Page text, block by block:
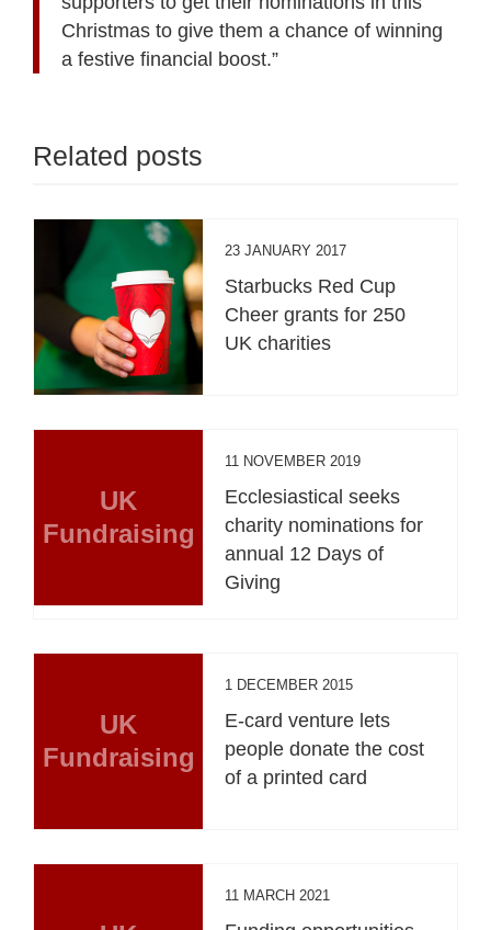
Christmas to give them a chance of winning
a festive financial boost.”
Related posts
23 JANUARY 2017
Starbucks Red Cup
Cheer grants for 250
UK charities
UK
Fundraising
11 NOVEMBER 2019
Ecclesiastical seeks
charity nominations for
annual 12 Days of
Giving
UK
Fundraising
1 DECEMBER 2015
E-card venture lets
people donate the cost
of a printed card
11 MARCH 2021